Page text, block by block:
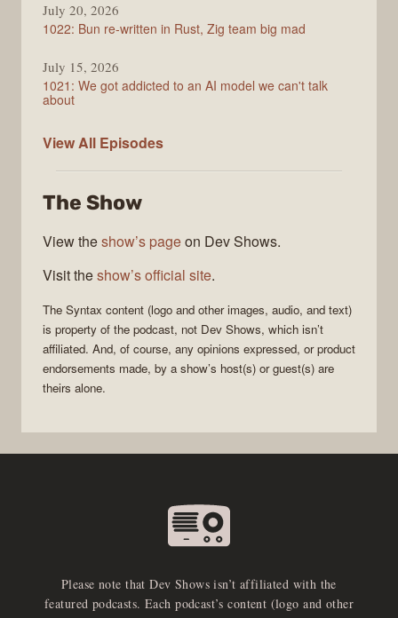
July 20, 2026
1022: Bun re-written in Rust, Zig team big mad
July 15, 2026
1021: We got addicted to an AI model we can't talk
about
View All Syntax
Episodes
The Show
View theshow’s pageon Dev Shows.
Visit theshow’s official site.
The Syntax content (logo and other images, audio, and text)
is property of the podcast, not Dev Shows, which isn’t
affiliated. And, of course, any opinions expressed, or product
endorsements made, by a show’s host(s) or guest(s) are
theirs alone.
Please note that Dev Shows isn’t affiliated with the
featured podcasts. Each podcast’s content (logo and other